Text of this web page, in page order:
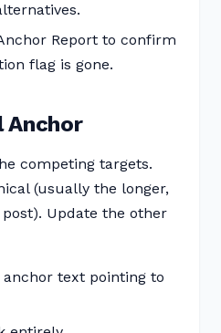
Report to confirm
flag is gone.
Anchor
competing targets.
(usually the longer,
Update the other
anchor text pointing to